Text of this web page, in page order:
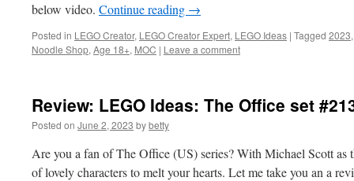
below video. Continue reading →
Posted in LEGO Creator, LEGO Creator Expert, LEGO Ideas | Tagged 2023
Noodle Shop, Age 18+, MOC | Leave a comment
Review: LEGO Ideas: The Office set
Posted on June 2, 2023 bybetty
Are you a fan of The Office (US) series? With Michael Scott as
of lovely characters to melt your hearts. Let me take you an a